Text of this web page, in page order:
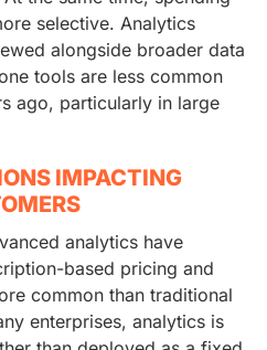
selective. Analytics
alongside broader data
tools are less common
ago, particularly in large
IMPACTING
analytics have
based pricing and
common than traditional
enterprises, analytics is